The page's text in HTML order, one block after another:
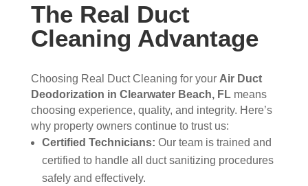
The Real Duct
Cleaning Advantage
Choosing Real Duct Cleaning for your Air Duct
Deodorization in Clearwater Beach, FL means
choosing experience, quality, and integrity. Here’s
why property owners continue to trust us:
Certified Technicians: Our team is trained and
certified to handle all duct sanitizing procedures
safely and effectively.